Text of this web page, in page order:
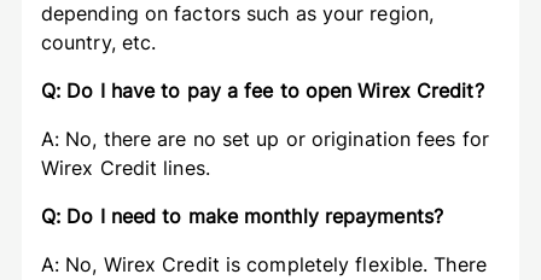
depending on factors such as your region,
country, etc.
Q: Do I have to pay a fee to open Wirex Credit?
A: No, there are no set up or origination fees for
Wirex Credit lines.
Q: Do I need to make monthly repayments?
A: No, Wirex Credit is completely flexible. There